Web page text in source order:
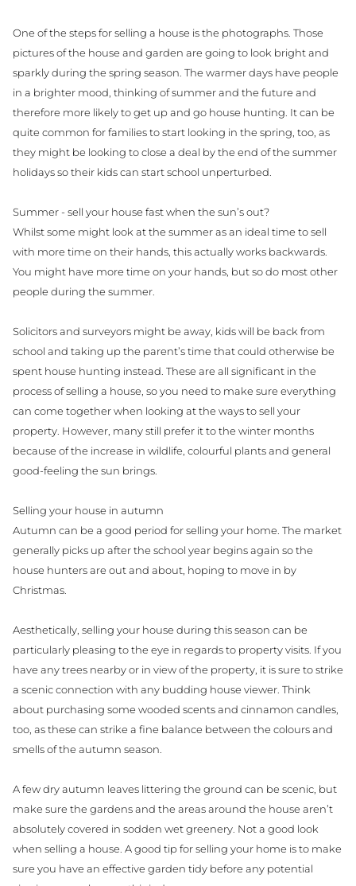
One of the steps for selling a house is the photographs. Those
pictures of the house and garden are going to look bright and
sparkly during the spring season. The warmer days have people
in a brighter mood, thinking of summer and the future and
therefore more likely to get up and go house hunting. It can be
quite common for ​families to start looking in the spring, too, as
they might be looking to close a deal by the end of the summer
holidays so their kids can start school unperturbed.
Summer - sell your house fast when the sun’s out?
Whilst some might look at the summer as an ideal time to sell
with more time on their hands, this actually works backwards.
You might have more time on your hands, but so do most other
people during the summer.
Solicitors and surveyors might be away, kids will be back from
school and taking up the parent’s time that could otherwise be
spent house hunting instead. These are all significant in the
process of selling a house, so you need to make sure everything
can come together when looking at the ways to sell your
property. However, many still prefer it to the winter months
because of the increase in wildlife, colourful plants and general
good-feeling the sun brings.
Selling your house in autumn
Autumn can be a good period for selling your home. The market
generally picks up after the school year begins again so the
house hunters are out and about, hoping to move in by
Christmas.
Aesthetically, selling your house during this season can be
particularly pleasing to the eye in regards to property visits. If you
have any trees nearby or in view of the property, it is sure to strike
a scenic connection with any budding house viewer. Think
about purchasing some wooded scents and cinnamon candles,
too, as these can strike a fine balance between the colours and
smells of the autumn season.
A few dry autumn leaves littering the ground can be scenic, but
make sure the gardens and the areas around the house aren’t
absolutely covered in sodden wet greenery. Not a good look
when selling a house. A good tip for selling your home is to make
sure you have an effective garden tidy before any potential